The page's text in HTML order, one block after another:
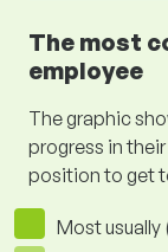
The most
employee
The graphic
progress in
position to get
Most usually